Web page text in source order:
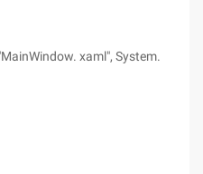
xaml", System.